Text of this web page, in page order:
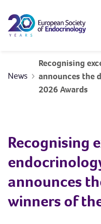
News
Recognising
announces the
2026 Awards
Recognising
announces
winners of